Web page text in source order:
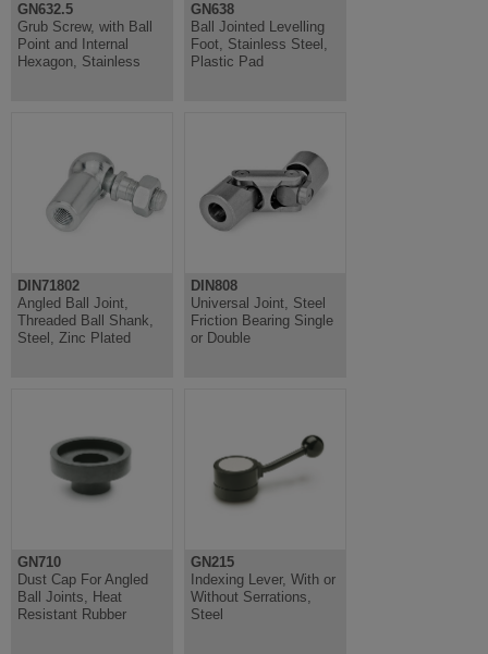
GN632.5
Grub Screw, with Ball
Point and Internal
Hexagon, Stainless
GN638
Ball Jointed Levelling
Foot, Stainless Steel,
Plastic Pad
DIN71802
Angled Ball Joint,
Threaded Ball Shank,
Steel, Zinc Plated
DIN808
Universal Joint, Steel
Friction Bearing Single
or Double
GN710
Dust Cap For Angled
Ball Joints, Heat
Resistant Rubber
GN215
Indexing Lever, With or
Without Serrations,
Steel